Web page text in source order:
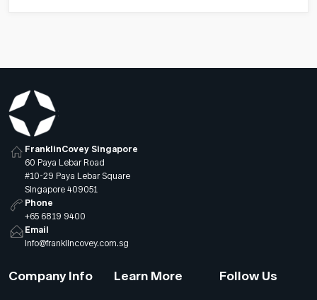
FranklinCovey Singapore
60 Paya Lebar Road
#10-29 Paya Lebar Square
Singapore 409051
Phone
+65 6819 9400
Email
info@franklincovey.com.sg
Company Info Learn More Follow Us